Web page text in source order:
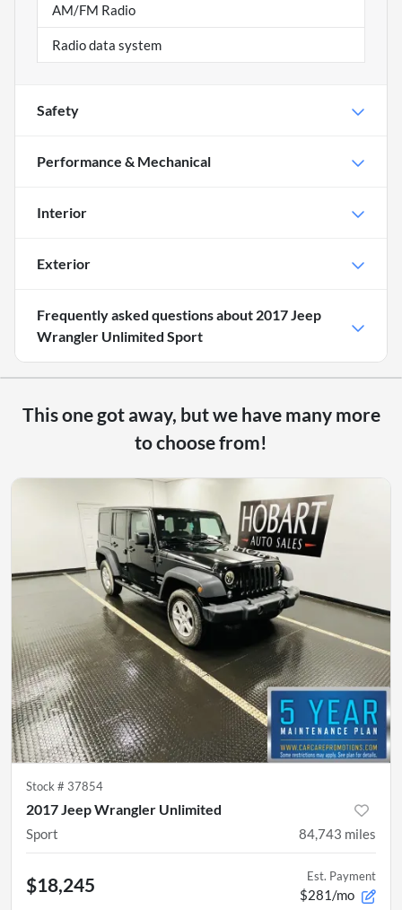
AM/FM Radio
Radio data system
Safety
Performance & Mechanical
Interior
Exterior
Frequently asked questions about 2017 Jeep
Wrangler Unlimited Sport
This one got away, but we have many more
to choose from!
Stock # 37854
2017 Jeep Wrangler Unlimited
Sport 84,743 miles
$18,245 Est. Payment
$281/mo